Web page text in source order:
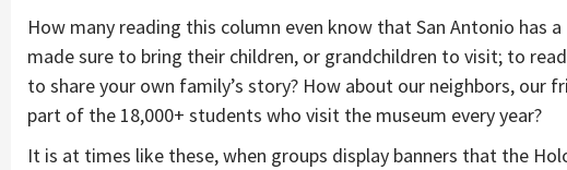
How many reading this column even know that San Antonio has
made sure to bring their children, or grandchildren to visit; to
to share your own family’s story? How about our neighbors, our
part of the 18,000+ students who visit the museum every year?
It is at times like these, when groups display banners that the